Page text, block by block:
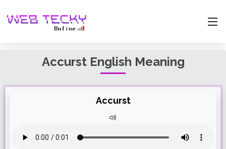
Accurst English Meaning
Accurst